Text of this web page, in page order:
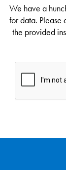
We have a
for data. Please
the provided